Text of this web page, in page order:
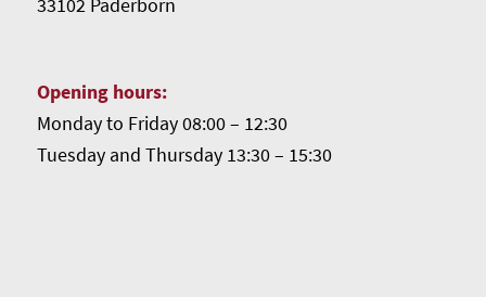
33102 Paderborn
Opening hours:
Monday to Friday 08:00 – 12:30
Tuesday and Thursday 13:30 – 15:30